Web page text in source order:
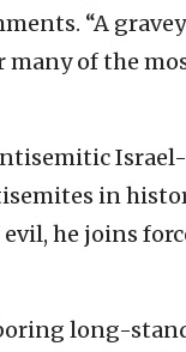
“A
many of the
in
he joins
long-